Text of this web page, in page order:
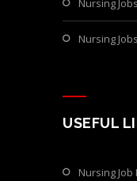
Nursing
Nursing
USEFUL
Nursing Job